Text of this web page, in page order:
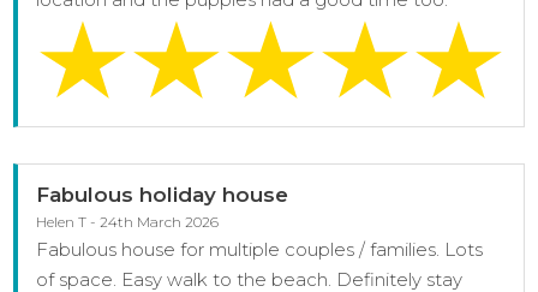
Fabulous holiday house
Helen T - 24th March 2026
Fabulous house for multiple couples / families. Lots
of space. Easy walk to the beach. Definitely stay